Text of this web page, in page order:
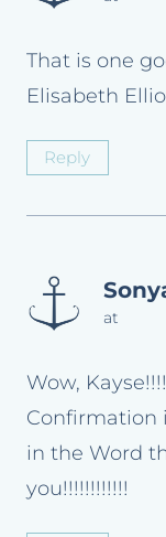
That is one
Elisabeth
Reply
at
Wow,
Confirmation
in the Word
you!!!!!!!!!!!!